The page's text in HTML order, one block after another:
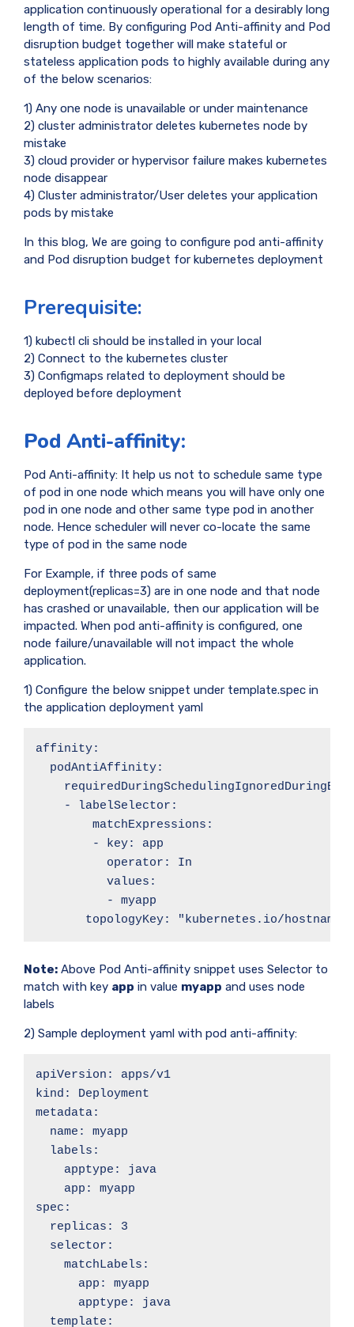
application continuously operational for a desirably long
length of time. By configuring Pod Anti-affinity and Pod
disruption budget together will make stateful or
stateless application pods to highly available during any
of the below scenarios:
1) Any one node is unavailable or under maintenance
2) cluster administrator deletes kubernetes node by
mistake
3) cloud provider or hypervisor failure makes kubernetes
node disappear
4) Cluster administrator/User deletes your application
pods by mistake
In this blog, We are going to configure pod anti-affinity
and Pod disruption budget for kubernetes deployment
Prerequisite:
1) kubectl cli should be installed in your local
2) Connect to the kubernetes cluster
3) Configmaps related to deployment should be
deployed before deployment
Pod Anti-affinity:
Pod Anti-affinity: It help us not to schedule same type
of pod in one node which means you will have only one
pod in one node and other same type pod in another
node. Hence scheduler will never co-locate the same
type of pod in the same node
For Example, if three pods of same
deployment(replicas=3) are in one node and that node
has crashed or unavailable, then our application will be
impacted. When pod anti-affinity is configured, one
node failure/unavailable will not impact the whole
application.
1) Configure the below snippet under template.spec in
the application deployment yaml
affinity:
  podAntiAffinity:
    - labelSelector:
        matchExpressions:
        - key: app
          operator: In
          values:
          - myapp
       topologyKey: "kubernetes.io/hostname"
Note: Above Pod Anti-affinity snippet uses Selector to
match with key app in value myapp and uses node
labels
2) Sample deployment yaml with pod anti-affinity:
apiVersion: apps/v1
kind: Deployment
metadata:
  name: myapp
  labels:
    apptype: java
    app: myapp
spec:
  replicas: 3
  selector:
    matchLabels:
      app: myapp
      apptype: java
  template: